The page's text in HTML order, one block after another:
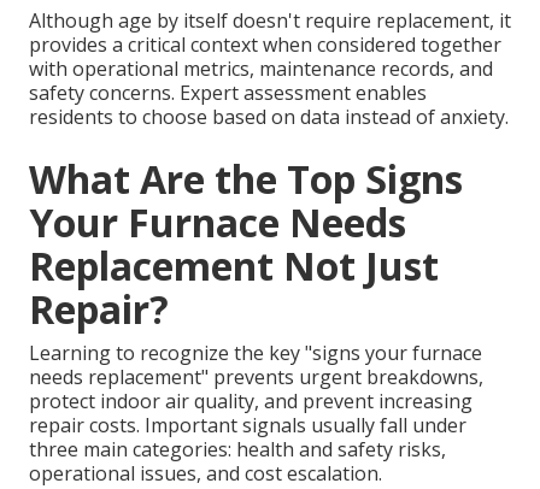
Although age by itself doesn't require replacement, it
provides a critical context when considered together
with operational metrics, maintenance records, and
safety concerns. Expert assessment enables
residents to choose based on data instead of anxiety.
What Are the Top Signs
Your Furnace Needs
Replacement Not Just
Repair?
Learning to recognize the key "signs your furnace
needs replacement" prevents urgent breakdowns,
protect indoor air quality, and prevent increasing
repair costs. Important signals usually fall under
three main categories: health and safety risks,
operational issues, and cost escalation.